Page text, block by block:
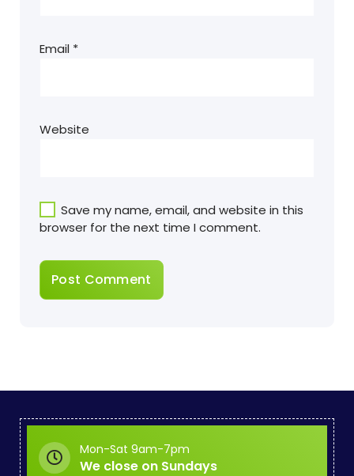
Email *
Website
Save my name, email, and website in this
browser for the next time I comment.
Mon-Sat 9am-7pm
We close on Sundays